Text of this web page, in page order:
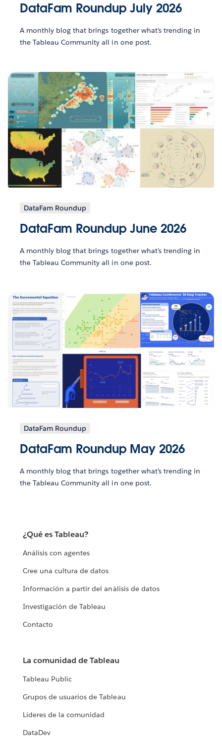
DataFam Roundup July 2026
A monthly blog that brings together what’s trending in
the Tableau Community all in one post.
DataFam Roundup
DataFam Roundup June 2026
A monthly blog that brings together what’s trending in
the Tableau Community all in one post.
DataFam Roundup
DataFam Roundup May 2026
A monthly blog that brings together what’s trending in
the Tableau Community all in one post.
¿Qué es Tableau?
Análisis con agentes
Cree una cultura de datos
Información a partir del análisis de datos
Investigación de Tableau
Contacto
La comunidad de Tableau
Tableau Public
Grupos de usuarios de Tableau
Líderes de la comunidad
DataDev